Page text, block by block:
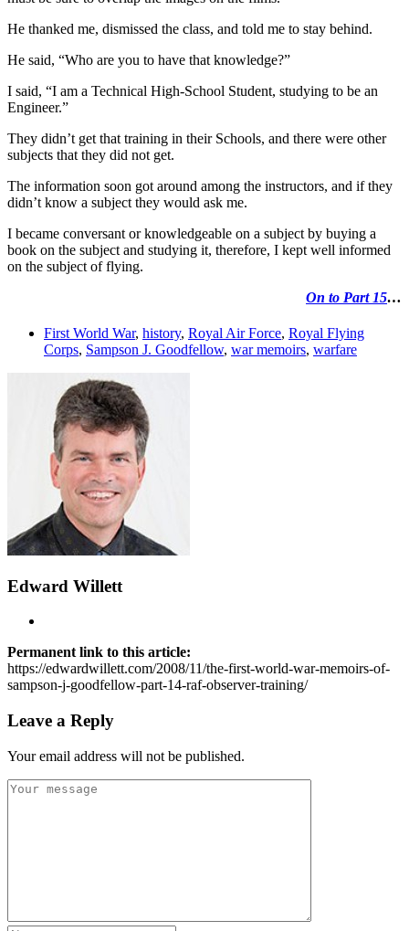
He thanked me, dismissed the class, and told me to stay behind.
He said, “Who are you to have that knowledge?”
I said, “I am a Technical High-School Student, studying to be an
Engineer.”
They didn’t get that training in their Schools, and there were other
subjects that they did not get.
The information soon got around among the instructors, and if they
didn’t know a subject they would ask me.
I became conversant or knowledgeable on a subject by buying a
book on the subject and studying it, therefore, I kept well informed
on the subject of flying.
On to Part 15…
First World War, history, Royal Air Force, Royal Flying
Corps, Sampson J. Goodfellow, war memoirs, warfare
Edward Willett
Permanent link to this article:
https://edwardwillett.com/2008/11/the-first-world-war-memoirs-of-
sampson-j-goodfellow-part-14-raf-observer-training/
Leave a Reply
Your email address will not be published.